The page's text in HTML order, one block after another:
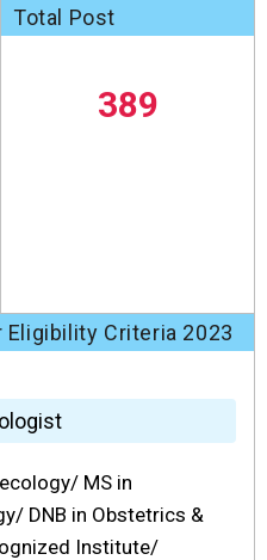
Total Post
389
Eligibility Criteria 2023
MS in
DNB in Obstetrics &
Institute/